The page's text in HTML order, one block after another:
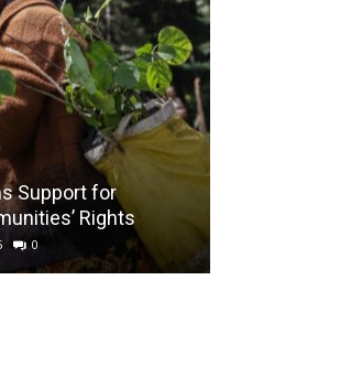
Support for
Rights
0